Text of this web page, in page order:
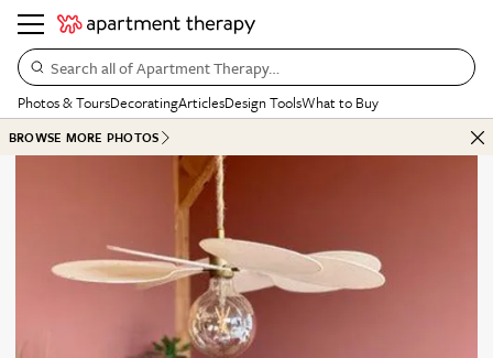
Search all of Apartment Therapy…
Photos & ToursDecoratingArticlesDesign ToolsWhat to Buy
BROWSE MORE PHOTOS